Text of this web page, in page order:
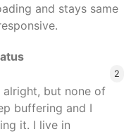
and stays same
2
but none of
buffering and I
it. I live in